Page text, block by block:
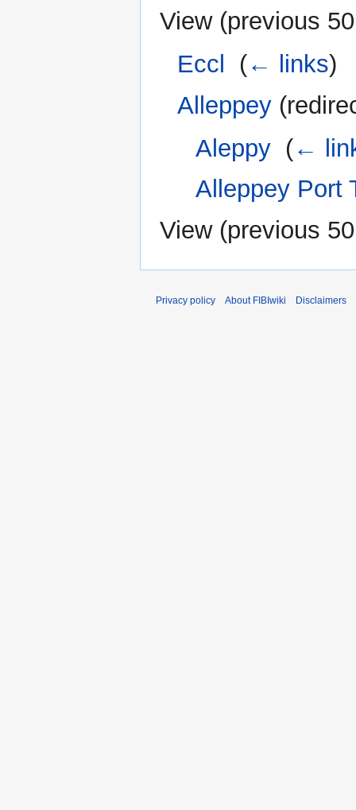
View (previous 50
Eccl
(← links)
Alleppey
Aleppy‎ (←
Alleppey Port
View (previous 50
Privacy policy About FIBIwiki Disclaimers